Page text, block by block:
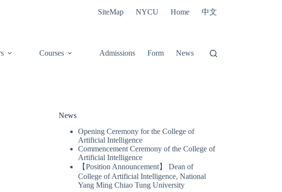
SiteMap NYCU Home 中文
Courses Admissions Form News
News
Opening Ceremony for the College of
Artificial Intelligence
Commencement Ceremony of the College of
Artificial Intelligence
【Position Announcement】 Dean of
College of Artificial Intelligence, National
Yang Ming Chiao Tung University